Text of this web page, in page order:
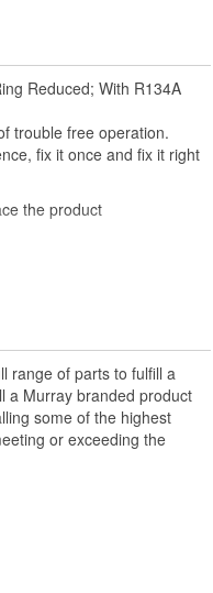
Reduced; With R134A
trouble free operation.
fix it once and fix it right
the product
high-quality steel and
a universal air conditioning
are engineered to meet
or seals where applicable
range of parts to fulfill a
a Murray branded product
some of the highest
or exceeding the